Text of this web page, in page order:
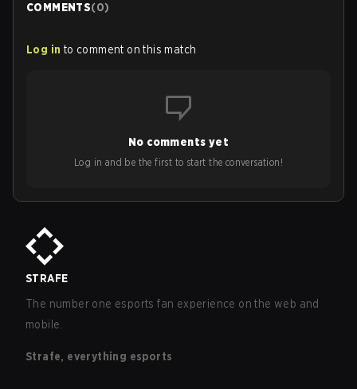
COMMENTS(0)
Log in to comment on this match
No comments yet
Log in and be the first to start the conversation!
STRAFE
The number one esports fan experience on the web and
mobile.
Strafe, everything esports